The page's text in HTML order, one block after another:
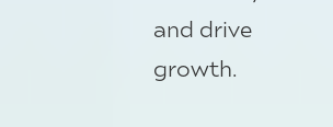
and drive
growth.